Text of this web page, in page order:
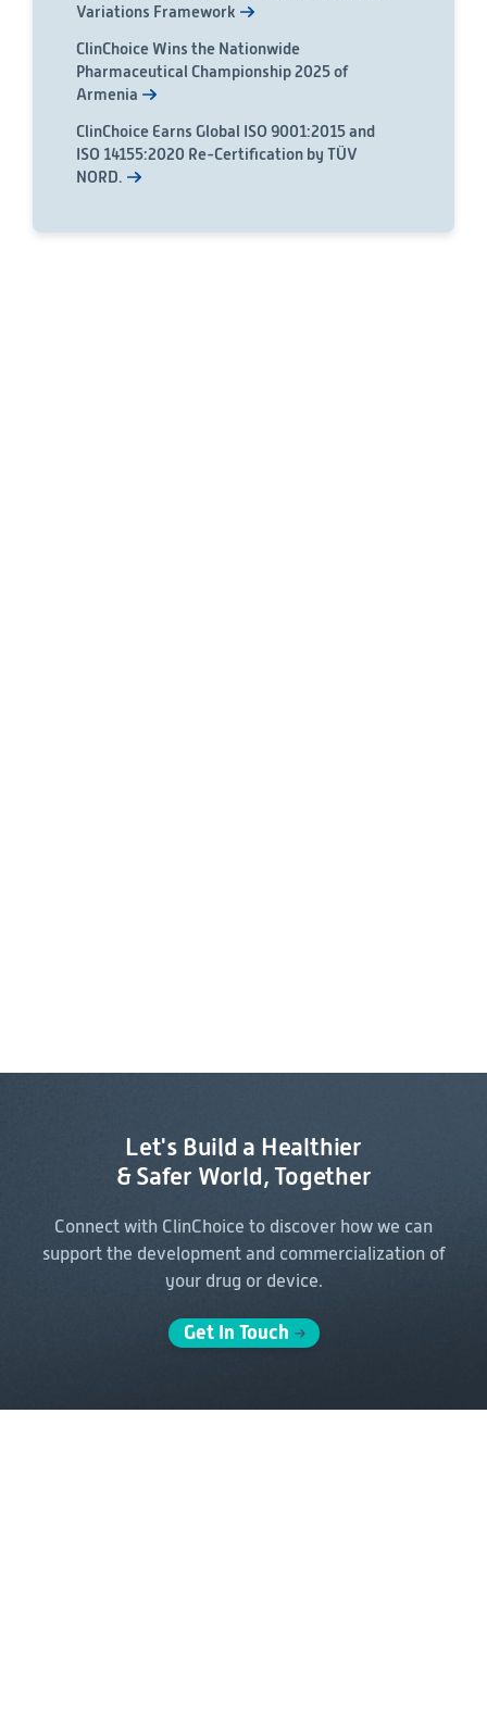
Variations Framework
ClinChoice Wins the Nationwide
Pharmaceutical Championship 2025 of
Armenia
ClinChoice Earns Global ISO 9001:2015 and
ISO 14155:2020 Re-Certification by TÜV
NORD.
Let's Build a Healthier
& Safer World, Together
Connect with ClinChoice to discover how we can
support the development and commercialization of
your drug or device.
Get In Touch